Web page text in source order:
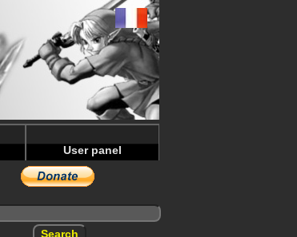
User panel